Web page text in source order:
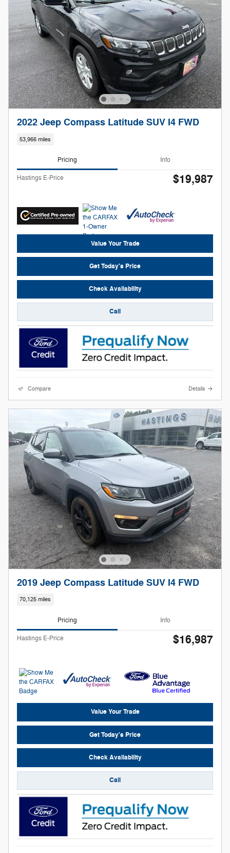
2022 Jeep Compass Latitude SUV I4 FWD
53,966 miles
Pricing Info
Hastings E-Price $19,987
Value Your Trade
Get Today's Price
Check Availability
Call
Compare Details
2019 Jeep Compass Latitude SUV I4 FWD
70,125 miles
Pricing Info
Hastings E-Price $16,987
Value Your Trade
Get Today's Price
Check Availability
Call